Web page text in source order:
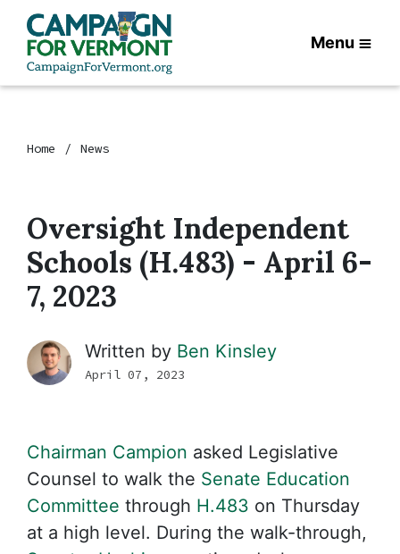
Menu
Home News
Oversight Independent
Schools (H.483) - April 6-
7, 2023
Written by Ben Kinsley
April 07, 2023
Chairman Campion asked Legislative
Counsel to walk the Senate Education
Committee through H.483 on Thursday
at a high level. During the walk-through,